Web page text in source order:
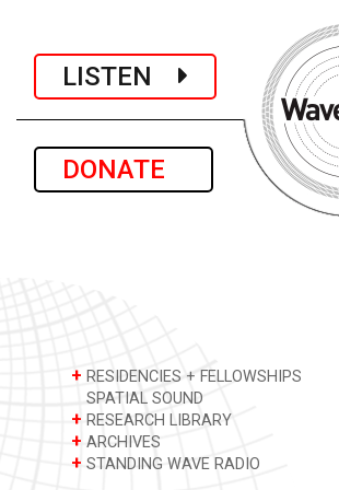
LISTEN
DONATE
+ RESIDENCIES + FELLOWSHIPS
SPATIAL SOUND
+ RESEARCH LIBRARY
+ ARCHIVES
+ STANDING WAVE RADIO